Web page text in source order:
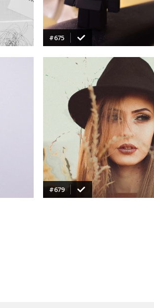
#675
VIEW
#679